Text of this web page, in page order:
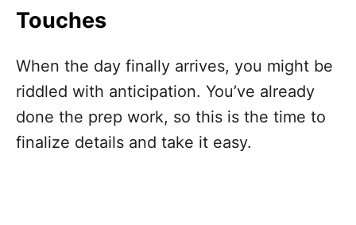
Touches
When the day finally arrives, you might be
riddled with anticipation. You’ve already
done the prep work, so this is the time to
finalize details and take it easy.